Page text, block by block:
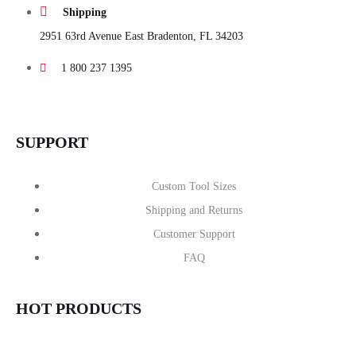
Shipping
2951 63rd Avenue East Bradenton, FL 34203
1 800 237 1395
SUPPORT
Custom Tool Sizes
Shipping and Returns
Customer Support
FAQ
HOT PRODUCTS